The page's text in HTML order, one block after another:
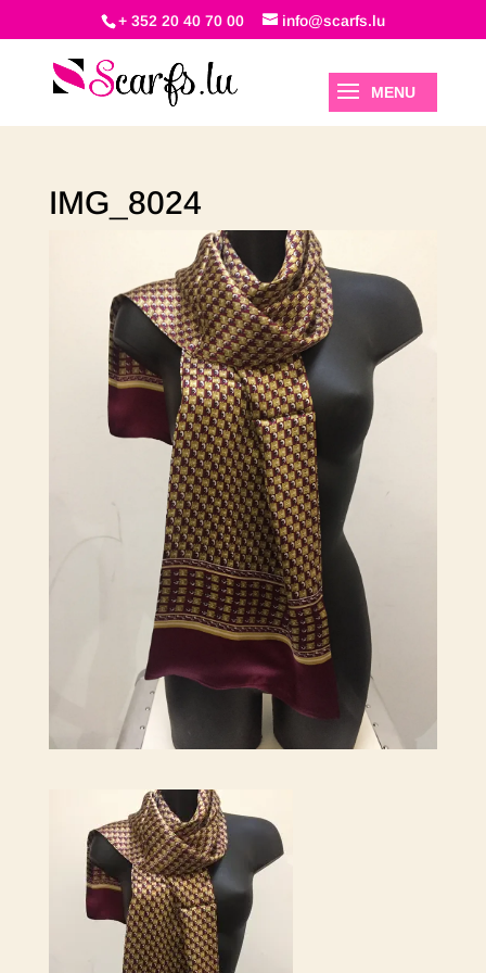
+ 352 20 40 70 00 info@scarfs.lu
IMG_8024